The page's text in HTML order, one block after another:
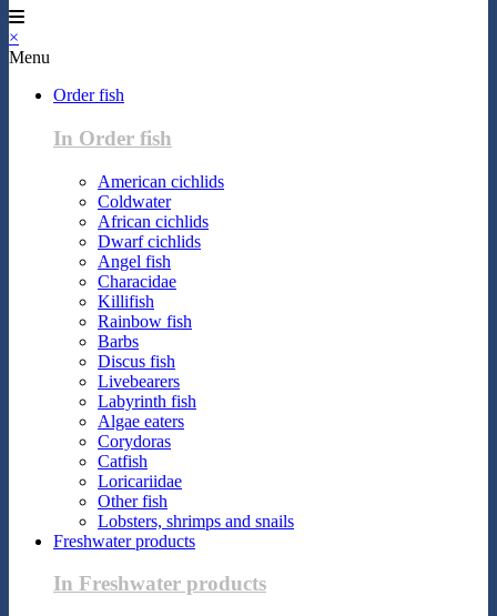
×
Menu
Order fish
In Order fish
American cichlids
Coldwater
African cichlids
Dwarf cichlids
Angel fish
Characidae
Killifish
Rainbow fish
Barbs
Discus fish
Livebearers
Labyrinth fish
Algae eaters
Corydoras
Catfish
Loricariidae
Other fish
Lobsters, shrimps and snails
Freshwater products
In Freshwater products